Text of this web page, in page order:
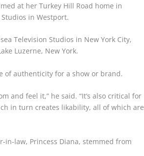
at her Turkey Hill Road home in
in Westport.
Television Studios in New York City,
Luzerne, New York.
of authenticity for a show or brand.
and feel it,” he said. “It’s also critical for
in turn creates likability, all of which are
in-law, Princess Diana, stemmed from